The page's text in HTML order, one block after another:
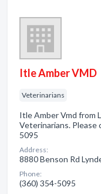
Itle Amber VMD
Veterinarians
Itle Amber Vmd from
Veterinarians. Please
5095
Address:
8880 Benson Rd
Phone:
(360) 354-5095